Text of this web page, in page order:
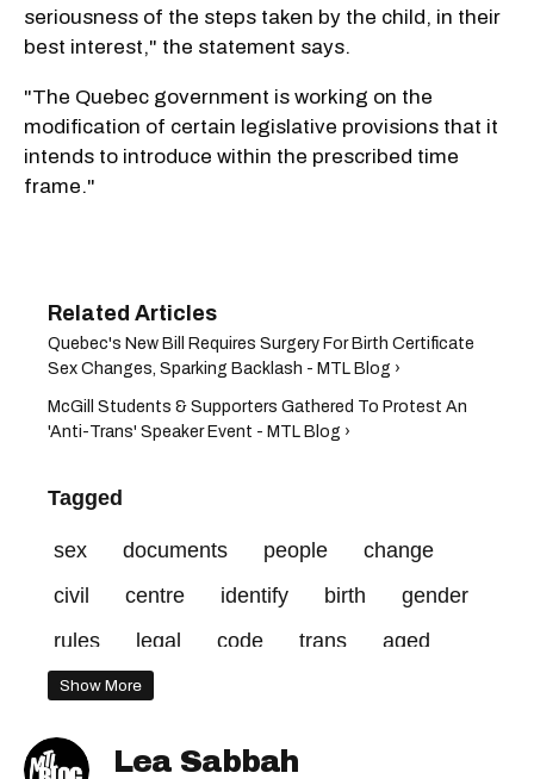
seriousness of the steps taken by the child, in their
best interest," the statement says.
"The Quebec government is working on the
modification of certain legislative provisions that it
intends to introduce within the prescribed time
frame."
Quebec's New Bill Requires Surgery For Birth Certificate
Sex Changes, Sparking Backlash - MTL Blog ›
McGill Students & Supporters Gathered To Protest An
'Anti-Trans' Speaker Event - MTL Blog ›
Tagged
sex documents people
change
civil
centre identify birth
gender
rules
legal code trans
aged
17
quebecers
Show More
Lea Sabbah